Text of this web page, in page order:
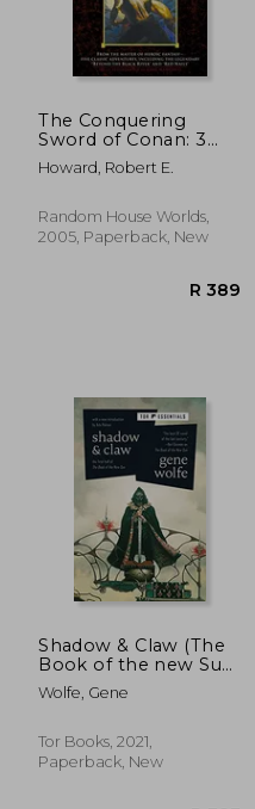
The Conquering
Sword of Conan: 3
(Conan the
Barbarian)
Howard, Robert E.
Random House Worlds,
2005, Paperback, New
Shadow & Claw (The
Book of the new Sun,
1)
Wolfe, Gene
Tor Books, 2021,
Paperback, New